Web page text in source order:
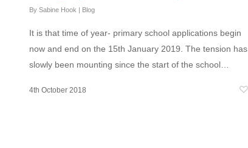
By Sabine Hook | Blog
It is that time of year- primary school applications begin
now and end on the 15th January 2019. The tension has
slowly been mounting since the start of the school…
4th October 2018